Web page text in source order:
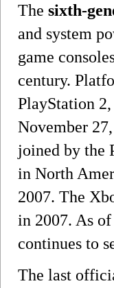
The sixth-
and system
game
century.
PlayStation
November
joined by the
in North
2007. The
in 2007. As
continues to
The last